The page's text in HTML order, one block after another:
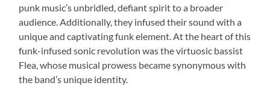
punk music’s unbridled, defiant spirit to a broader
audience. Additionally, they infused their sound with a
unique and captivating funk element. At the heart of this
funk-infused sonic revolution was the virtuosic bassist
Flea, whose musical prowess became synonymous with
the band’s unique identity.